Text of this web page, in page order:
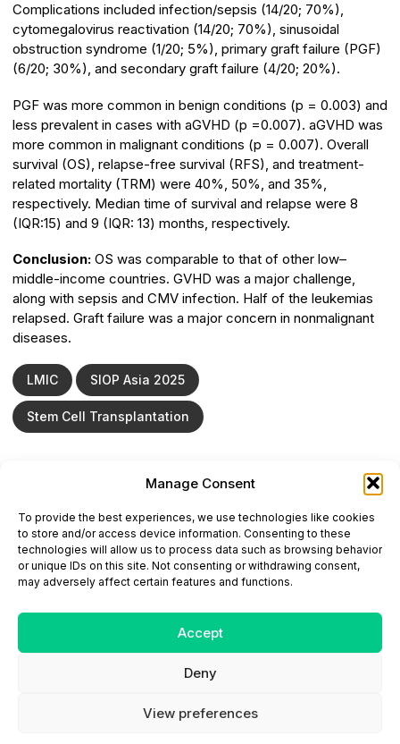
Manage Consent
To provide the best experiences, we use technologies like cookies
to store and/or access device information. Consenting to these
technologies will allow us to process data such as browsing behavior
or unique IDs on this site. Not consenting or withdrawing consent,
may adversely affect certain features and functions.
Accept
Deny
View preferences
Complications included infection/sepsis (14/20; 70%),
cytomegalovirus reactivation (14/20; 70%), sinusoidal
obstruction syndrome (1/20; 5%), primary graft failure (PGF)
(6/20; 30%), and secondary graft failure (4/20; 20%).
PGF was more common in benign conditions (p = 0.003) and
less prevalent in cases with aGVHD (p =0.007). aGVHD was
more common in malignant conditions (p = 0.007). Overall
survival (OS), relapse-free survival (RFS), and treatment-
related mortality (TRM) were 40%, 50%, and 35%,
respectively. Median time of survival and relapse were 8
(IQR:15) and 9 (IQR: 13) months, respectively.
Conclusion: OS was comparable to that of other low–
middle-income countries. GVHD was a major challenge,
along with sepsis and CMV infection. Half of the leukemias
relapsed. Graft failure was a major concern in nonmalignant
diseases.
LMIC SIOP Asia 2025
Stem Cell Transplantation
This website is intended for science and healthcare
professionals.
Electronic ISSN: 3067-6444
Mailing Address: 867 Boylston Street, 5th Floor,
Suite 1094, Boston, MA 02116
Copyright